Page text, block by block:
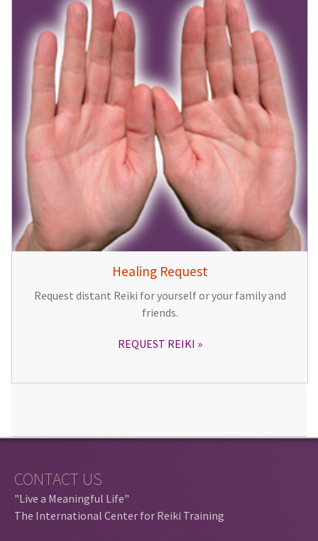
Healing Request
Request distant Reiki for yourself or your family and
friends.
REQUEST REIKI
CONTACT US
"Live a Meaningful Life"
The International Center for Reiki Training